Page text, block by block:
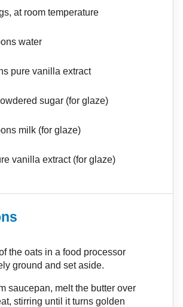
at room temperature
water
pure vanilla extract
sugar (for glaze)
milk (for glaze)
vanilla extract (for glaze)
the oats in a food processor
ground and set aside.
saucepan, melt the butter over
stirring until it turns golden